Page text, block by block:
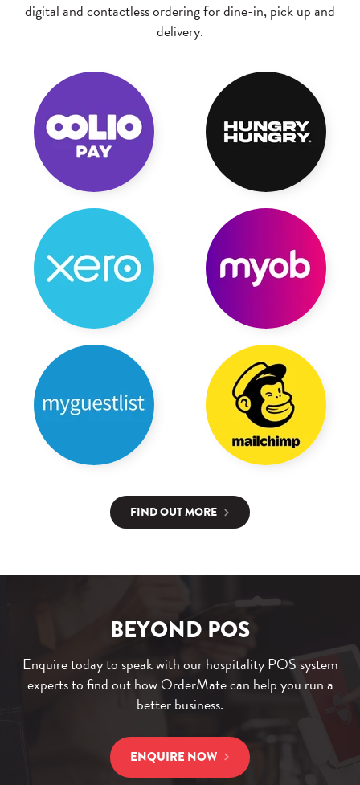
digital and contactless ordering for dine-in, pick up and
delivery.
FIND OUT MORE
BEYOND POS
Enquire today to speak with our hospitality POS system
experts to find out how OrderMate can help you run a
better business.
ENQUIRE NOW